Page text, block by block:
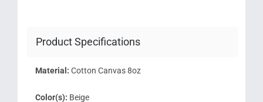
Product Specifications
Material: Cotton Canvas 8oz
Color(s): Beige